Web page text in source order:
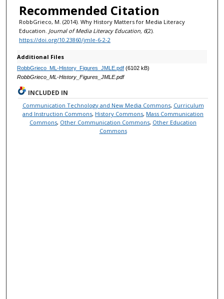
Recommended Citation
RobbGrieco, M. (2014). Why History Matters for Media Literacy
Education. Journal of Media Literacy Education, 6(2).
https://doi.org/10.23860/jmle-6-2-2
Additional Files
RobbGrieco_ML-History_Figures_JMLE.pdf(6102 kB)
RobbGrieco_ML-History_Figures_JMLE.pdf
INCLUDED IN
Communication Technology and New Media Commons, Curriculum
and Instruction Commons, History Commons, Mass Communication
Commons, Other Communication Commons, Other Education
Commons